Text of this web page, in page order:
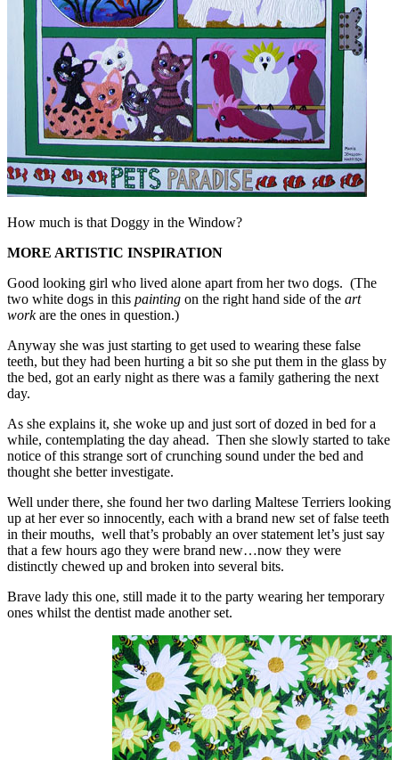
How much is that Doggy in the Window?
MORE ARTISTIC INSPIRATION
Good looking girl who lived alone apart from her two dogs. (The
two white dogs in this painting on the right hand side of the art
workare the ones in question.)
Anyway she was just starting to get used to wearing these false
teeth, but they had been hurting a bit so she put them in the glass by
the bed, got an early night as there was a family gathering the next
day.
As she explains it, she woke up and just sort of dozed in bed for a
while, contemplating the day ahead. Then she slowly started to take
notice of this strange sort of crunching sound under the bed and
thought she better investigate.
Well under there, she found her two darling Maltese Terriers looking
up at her ever so innocently, each with a brand new set of false teeth
in their mouths, well that’s probably an over statement let’s just say
that a few hours ago they were brand new…now they were
distinctly chewed up and broken into several bits.
Brave lady this one, still made it to the party wearing her temporary
ones whilst the dentist made another set.